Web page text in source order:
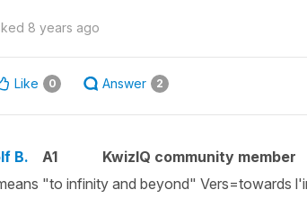
8 years ago
Like 0 Answer 2
B. A1
KwizIQ community member
"to infinity and beyond" Vers=towards